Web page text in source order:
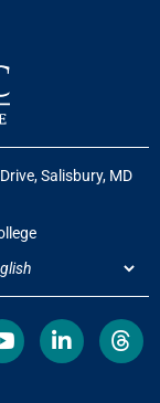
Salisbury, MD